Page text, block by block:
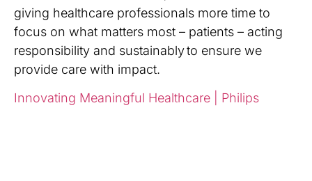
giving healthcare professionals more time to
focus on what matters most – patients – acting
responsibility and sustainably to ensure we
provide care with impact.
Innovating Meaningful Healthcare | Philips